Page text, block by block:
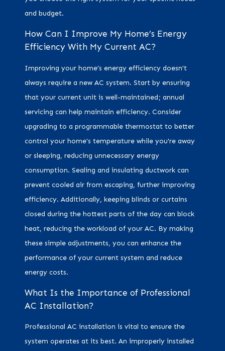
and budget.
How Can I Improve My Home’s Energy
Efficiency With My Current AC?
Improving your home’s energy efficiency doesn't
always require a new AC system. Start by ensuring
that your current unit is well-maintained; annual
servicing can help maintain efficiency. Consider
upgrading to a programmable thermostat to better
control your home's temperature while you're away
or sleeping, reducing unnecessary energy
consumption. Sealing and insulating ductwork can
prevent cooled air from escaping, further improving
efficiency. Additionally, keeping blinds or curtains
closed during the hottest parts of the day can block
heat, reducing the workload of your AC. By making
these simple adjustments, you can enhance the
performance of your current system and reduce
energy costs.
What Is the Importance of Professional
AC Installation?
Professional AC installation is vital to ensure the
system operates at its best. An improperly installed